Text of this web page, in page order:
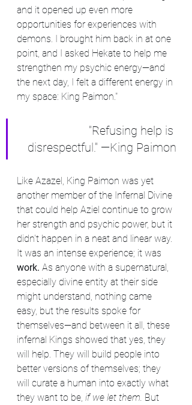
and it opened up even more
opportunities for experiences with
demons. I brought him back in at one
point, and I asked Hekate to help me
strengthen my psychic energy—and
the next day, I felt a different energy in
my space: King Paimon."
"Refusing help is
disrespectful." —King Paimon
Like Azazel, King Paimon was yet
another member of the Infernal Divine
that could help Aziel continue to grow
her strength and psychic power, but it
didn't happen in a neat and linear way.
It was an intense experience; it was
work. As anyone with a supernatural,
especially divine entity at their side
might understand, nothing came
easy, but the results spoke for
themselves—and between it all, these
infernal Kings showed that yes, they
will help. They will build people into
better versions of themselves; they
will curate a human into exactly what
they want to be, if we let them. But